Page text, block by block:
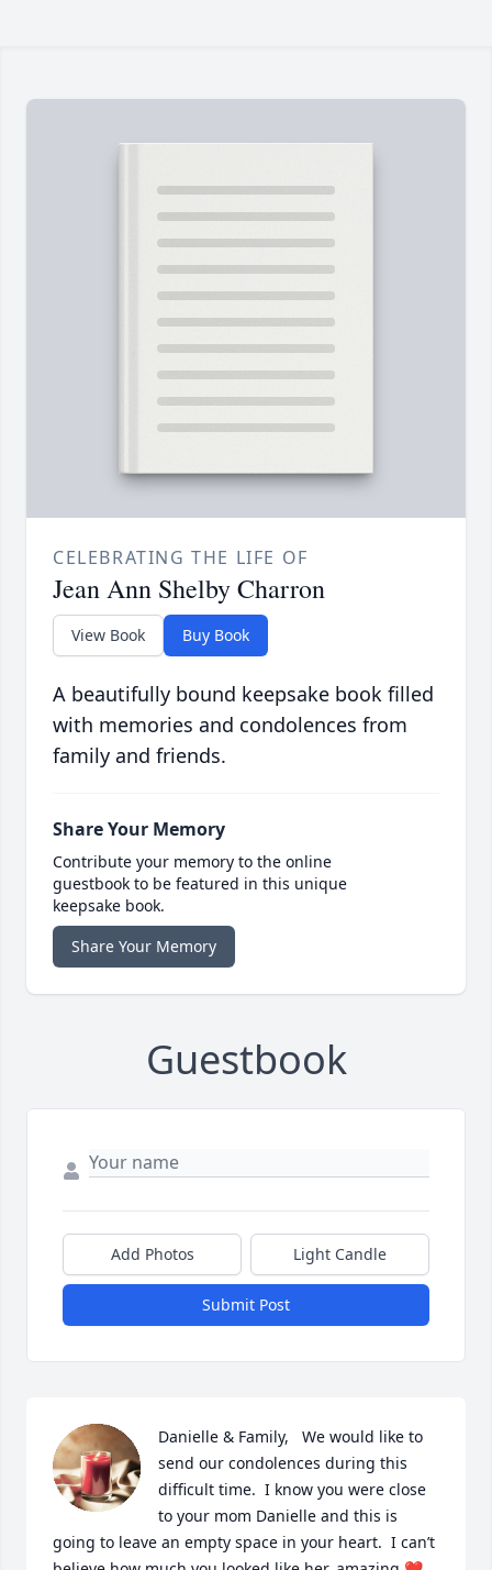
CELEBRATING THE LIFE OF
Jean Ann Shelby Charron
View Book Buy Book
A beautifully bound keepsake book filled
with memories and condolences from
family and friends.
Share Your Memory
Contribute your memory to the online
guestbook to be featured in this unique
keepsake book.
Share Your Memory
Guestbook
Add Photos Light Candle
Submit Post
Danielle & Family,   We would like to
send our condolences during this
difficult time.  I know you were close
to your mom Danielle and this is
going to leave an empty space in your heart.  I can’t